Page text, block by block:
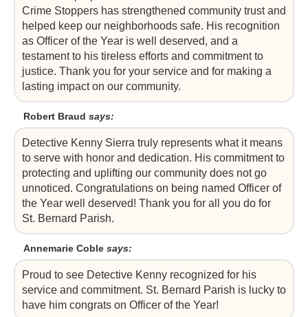
Crime Stoppers has strengthened community trust and
helped keep our neighborhoods safe. His recognition
as Officer of the Year is well deserved, and a
testament to his tireless efforts and commitment to
justice. Thank you for your service and for making a
lasting impact on our community.
Robert Braud says:
Detective Kenny Sierra truly represents what it means
to serve with honor and dedication. His commitment to
protecting and uplifting our community does not go
unnoticed. Congratulations on being named Officer of
the Year well deserved! Thank you for all you do for
St. Bernard Parish.
Annemarie Coble says:
Proud to see Detective Kenny recognized for his
service and commitment. St. Bernard Parish is lucky to
have him congrats on Officer of the Year!